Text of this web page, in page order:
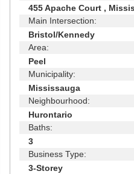
455 Apache Court ,
Main Intersection:
Bristol/Kennedy
Area:
Peel
Municipality:
Mississauga
Neighbourhood:
Hurontario
Baths:
3
Business Type:
3-Storey